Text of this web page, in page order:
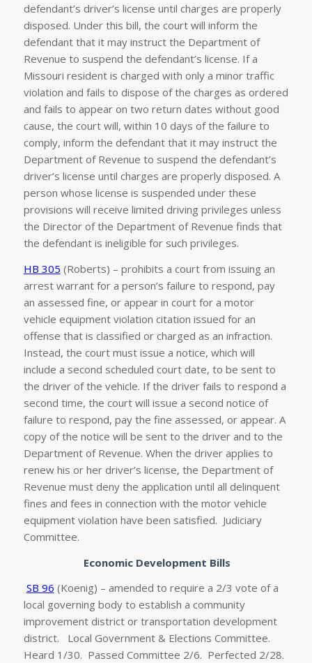
defendant’s driver’s license until charges are properly
disposed. Under this bill, the court will inform the
defendant that it may instruct the Department of
Revenue to suspend the defendant’s license. If a
Missouri resident is charged with only a minor traffic
violation and fails to dispose of the charges as ordered
and fails to appear on two return dates without good
cause, the court will, within 10 days of the failure to
comply, inform the defendant that it may instruct the
Department of Revenue to suspend the defendant’s
driver’s license until charges are properly disposed. A
person whose license is suspended under these
provisions will receive limited driving privileges unless
the Director of the Department of Revenue finds that
the defendant is ineligible for such privileges.
HB 305 (Roberts) – prohibits a court from issuing an
arrest warrant for a person’s failure to respond, pay
an assessed fine, or appear in court for a motor
vehicle equipment violation citation issued for an
offense that is classified or charged as an infraction.
Instead, the court must issue a notice, which will
include a second scheduled court date, to be sent to
the driver of the vehicle. If the driver fails to respond a
second time, the court will issue a second notice of
failure to respond, pay the fine assessed, or appear. A
copy of the notice will be sent to the driver and to the
Department of Revenue. When the driver applies to
renew his or her driver’s license, the Department of
Revenue must deny the application until all delinquent
fines and fees in connection with the motor vehicle
equipment violation have been satisfied. Judiciary
Committee.
Economic Development Bills
SB 96 (Koenig) – amended to require a 2/3 vote of a
local governing body to establish a community
improvement district or transportation development
district. Local Government & Elections Committee.
Heard 1/30. Passed Committee 2/6. Perfected 2/28.